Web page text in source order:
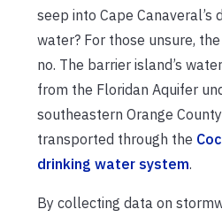
seep into Cape Canaveral’s
water? For those unsure,
no. The barrier island’s
from the Floridan Aquifer
southeastern Orange
transported through the
drinking water system.
By collecting data on